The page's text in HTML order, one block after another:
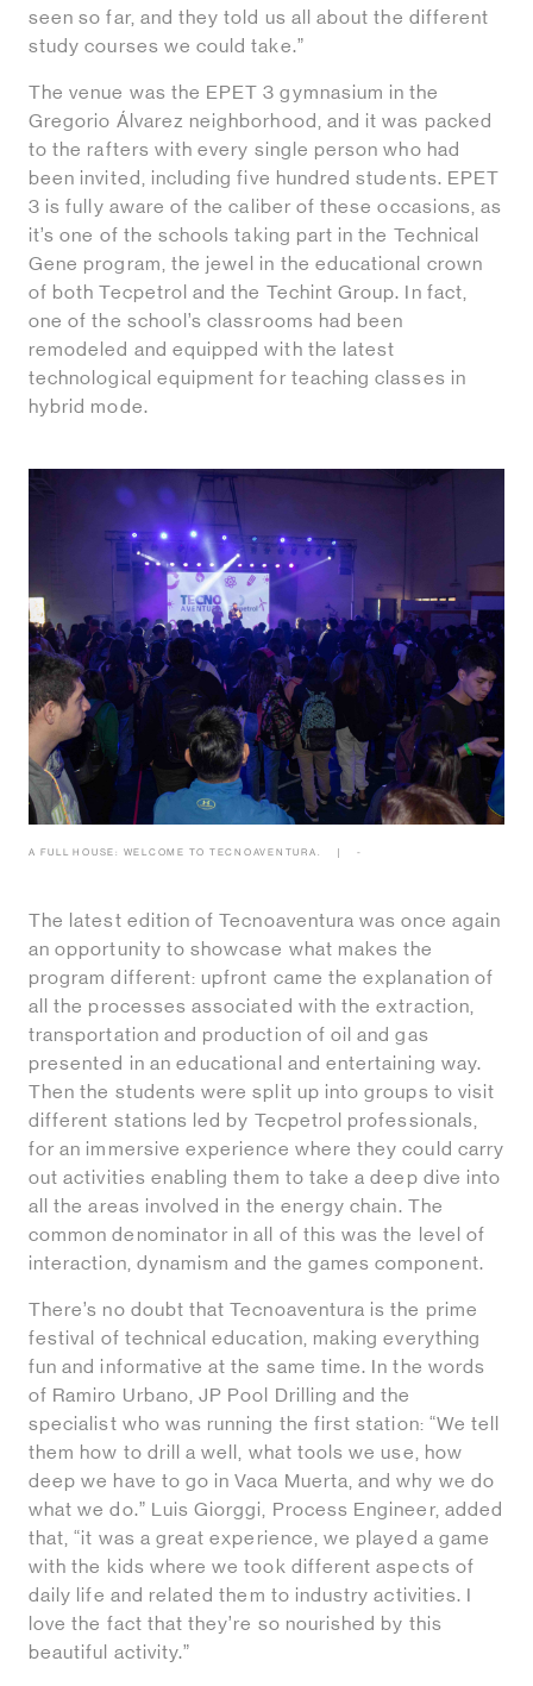
seen so far, and they told us all about the different
study courses we could take.”
The venue was the EPET 3 gymnasium in the
Gregorio Álvarez neighborhood, and it was packed
to the rafters with every single person who had
been invited, including five hundred students. EPET
3 is fully aware of the caliber of these occasions, as
it’s one of the schools taking part in the Technical
Gene program, the jewel in the educational crown
of both Tecpetrol and the Techint Group. In fact,
one of the school’s classrooms had been
remodeled and equipped with the latest
technological equipment for teaching classes in
hybrid mode.
A FULL HOUSE: WELCOME TO TECNOAVENTURA. -
The latest edition of Tecnoaventura was once again
an opportunity to showcase what makes the
program different: upfront came the explanation of
all the processes associated with the extraction,
transportation and production of oil and gas
presented in an educational and entertaining way.
Then the students were split up into groups to visit
different stations led by Tecpetrol professionals,
for an immersive experience where they could carry
out activities enabling them to take a deep dive into
all the areas involved in the energy chain. The
common denominator in all of this was the level of
interaction, dynamism and the games component.
There’s no doubt that Tecnoaventura is the prime
festival of technical education, making everything
fun and informative at the same time. In the words
of Ramiro Urbano, JP Pool Drilling and the
specialist who was running the first station: “We tell
them how to drill a well, what tools we use, how
deep we have to go in Vaca Muerta, and why we do
what we do.” Luis Giorggi, Process Engineer, added
that, “it was a great experience, we played a game
with the kids where we took different aspects of
daily life and related them to industry activities. I
love the fact that they’re so nourished by this
beautiful activity.”